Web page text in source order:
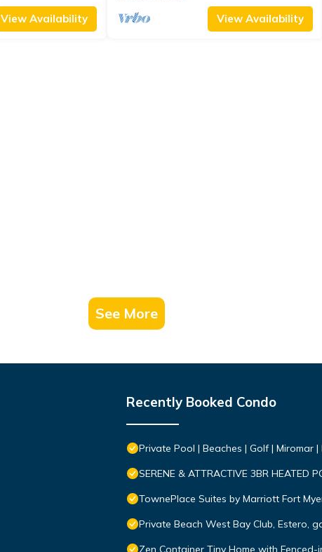
View Availability View Availability
See More
Recently Booked Condo
Private Pool | Beaches | Golf | Miromar
SERENE & ATTRACTIVE 3BR HEATED
TownePlace Suites by Marriott Fort
Private Beach West Bay Club, Estero,
Zen Container Tiny Home with